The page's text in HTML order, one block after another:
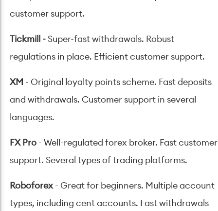
customer support.
Tickmill - Super-fast withdrawals. Robust
regulations in place. Efficient customer support.
XM - Original loyalty points scheme. Fast deposits
and withdrawals. Customer support in several
languages.
FX Pro - Well-regulated forex broker. Fast customer
support. Several types of trading platforms.
Roboforex - Great for beginners. Multiple account
types, including cent accounts. Fast withdrawals